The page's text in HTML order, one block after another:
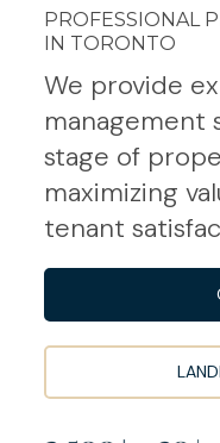
PROFESSIONAL
IN TORONTO
We provide
management
stage of
maximizing
tenant